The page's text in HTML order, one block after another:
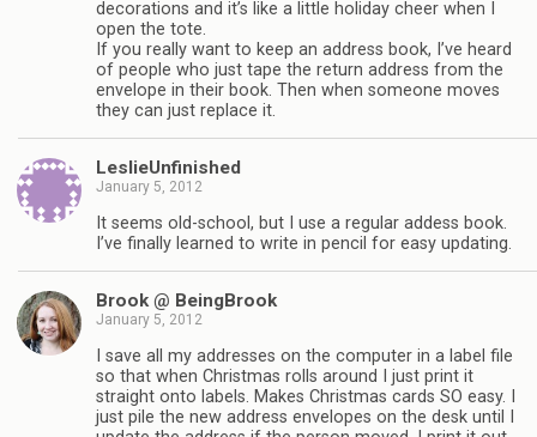
decorations and it’s like a little holiday cheer when I
open the tote.
If you really want to keep an address book, I’ve heard
of people who just tape the return address from the
envelope in their book. Then when someone moves
they can just replace it.
LeslieUnfinished
January 5, 2012
It seems old-school, but I use a regular addess book.
I’ve finally learned to write in pencil for easy updating.
Brook @ BeingBrook
January 5, 2012
I save all my addresses on the computer in a label file
so that when Christmas rolls around I just print it
straight onto labels. Makes Christmas cards SO easy. I
just pile the new address envelopes on the desk until I